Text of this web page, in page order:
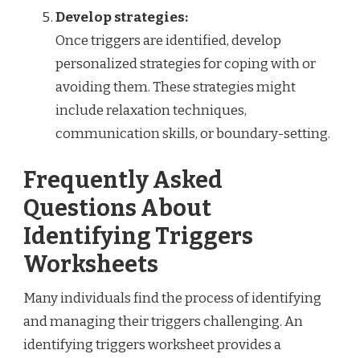
Develop strategies:
Once triggers are identified, develop
personalized strategies for coping with or
avoiding them. These strategies might
include relaxation techniques,
communication skills, or boundary-setting.
Frequently Asked
Questions About
Identifying Triggers
Worksheets
Many individuals find the process of identifying
and managing their triggers challenging. An
identifying triggers worksheet provides a